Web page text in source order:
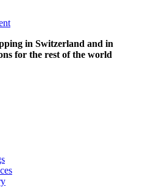
in Switzerland and in
for the rest of the world